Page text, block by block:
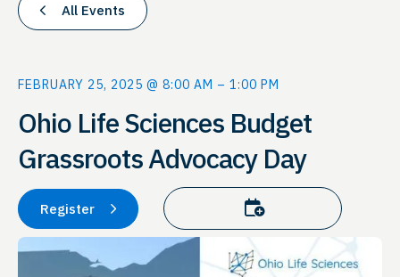
All Events
FEBRUARY 25, 2025 @ 8:00 AM – 1:00 PM
Ohio Life Sciences Budget
Grassroots Advocacy Day
Register Add to calendar